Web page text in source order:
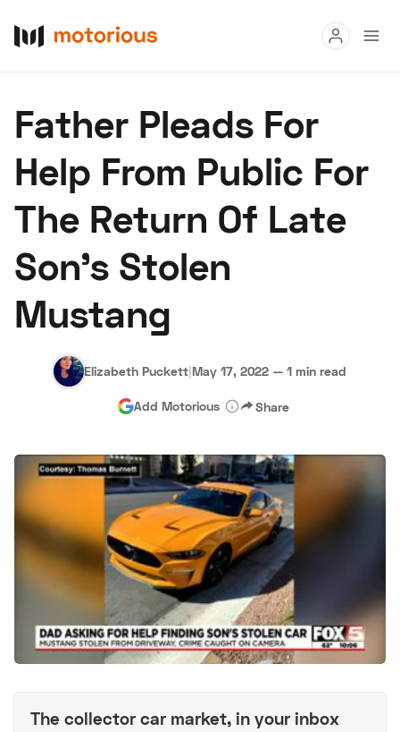
Buy
Research
Auctions
About Us Become a Dealer
Hagerty Classic Car Insurance
Father Pleads For
Help From Public For
The Return Of Late
Son’s Stolen
Mustang
Elizabeth Puckett|May 17, 2022 — 1 min read
Add Motorious Share
The collector car market, in your inbox